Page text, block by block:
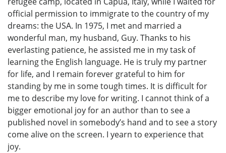
official permission to immigrate to the country of my
dreams: the USA. In 1975, I met and married a
wonderful man, my husband, Guy. Thanks to his
everlasting patience, he assisted me in my task of
learning the English language. He is truly my partner
for life, and I remain forever grateful to him for
standing by me in some tough times. It is difficult for
me to describe my love for writing. I cannot think of a
bigger emotional joy for an author than to see a
published novel in somebody’s hand and to see a story
come alive on the screen. I yearn to experience that
joy.